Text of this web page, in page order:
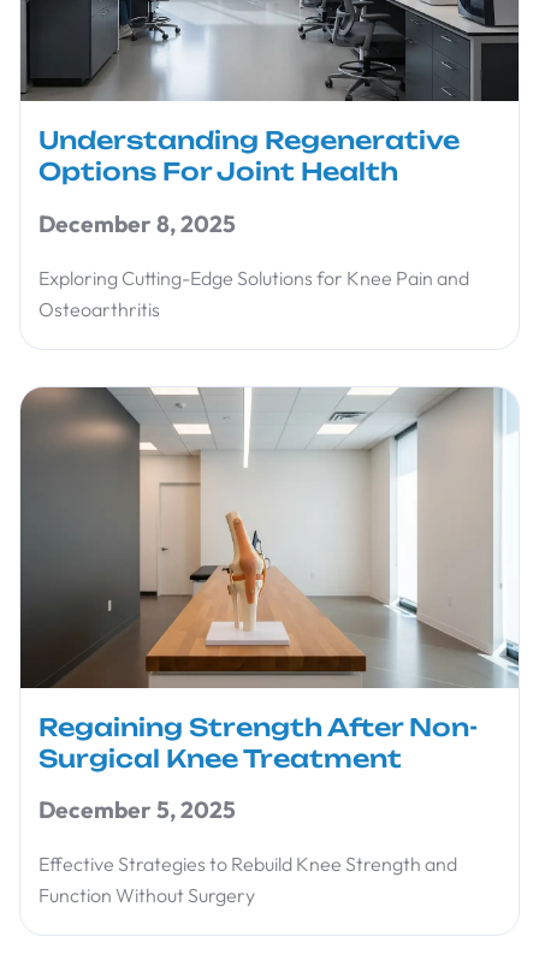
Understanding Regenerative
Options For Joint Health
December 8, 2025
Exploring Cutting-Edge Solutions for Knee Pain and
Osteoarthritis
Regaining Strength After Non-
Surgical Knee Treatment
December 5, 2025
Effective Strategies to Rebuild Knee Strength and
Function Without Surgery